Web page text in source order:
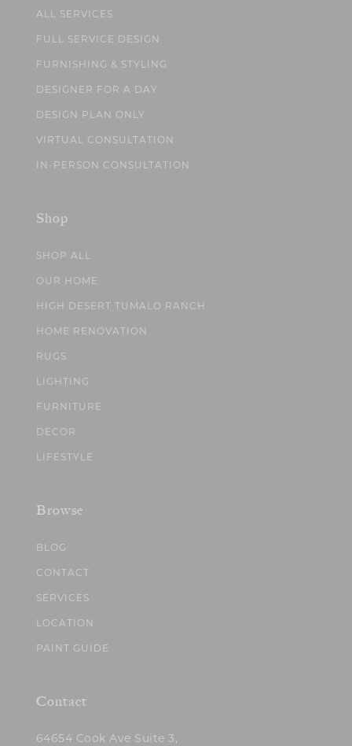
ALL SERVICES
FULL SERVICE DESIGN
FURNISHING & STYLING
DESIGNER FOR A DAY
DESIGN PLAN ONLY
VIRTUAL CONSULTATION
IN-PERSON CONSULTATION
Shop
SHOP ALL
OUR HOME
HIGH DESERT TUMALO RANCH
HOME RENOVATION
RUGS
LIGHTING
FURNITURE
DECOR
LIFESTYLE
Browse
BLOG
CONTACT
SERVICES
LOCATION
PAINT GUIDE
Contact
64654 Cook Ave Suite 3,